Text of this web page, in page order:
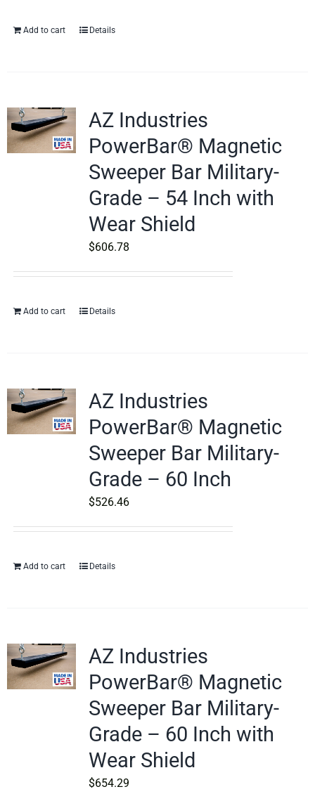
Add to cart Details
AZ Industries
PowerBar® Magnetic
Sweeper Bar Military-
Grade – 54 Inch with
Wear Shield
$606.78
Add to cart Details
AZ Industries
PowerBar® Magnetic
Sweeper Bar Military-
Grade – 60 Inch
$526.46
Add to cart Details
AZ Industries
PowerBar® Magnetic
Sweeper Bar Military-
Grade – 60 Inch with
Wear Shield
$654.29